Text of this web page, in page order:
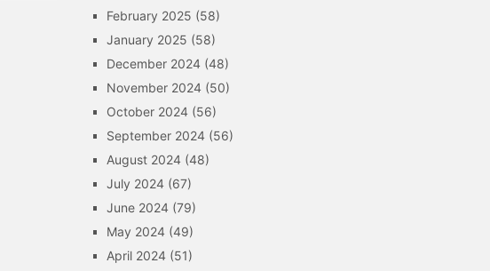
February 2025 (58)
January 2025 (58)
December 2024 (48)
November 2024 (50)
October 2024 (56)
September 2024 (56)
August 2024 (48)
July 2024 (67)
June 2024 (79)
May 2024 (49)
April 2024 (51)